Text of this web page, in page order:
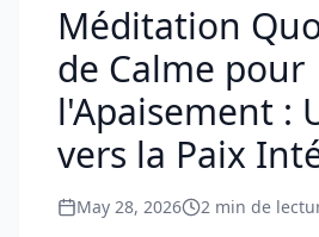
Méditation
de Calme pour
l'Apaisement :
vers la Paix
May 28, 2026 2 min de